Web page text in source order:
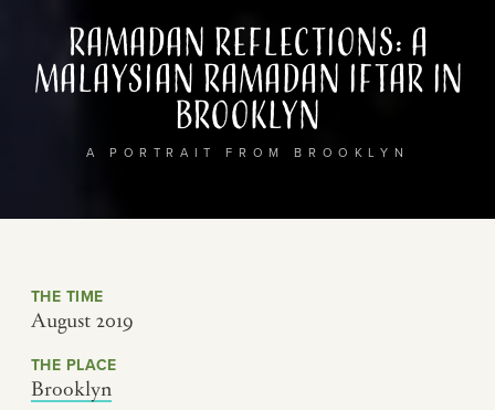
Ramadan Reflections: A
Malaysian Ramadan Iftar in
Brooklyn
A PORTRAIT FROM BROOKLYN
THE TIME
August 2019
THE PLACE
Brooklyn